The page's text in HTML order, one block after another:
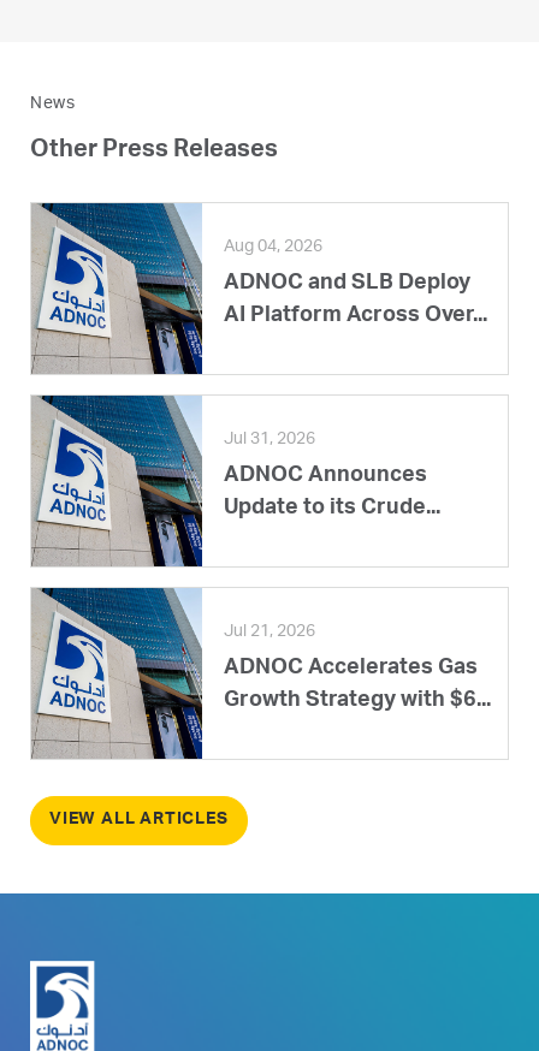
News
Other Press Releases
Aug 04, 2026
ADNOC and SLB Deploy
AI Platform Across Over...
Jul 31, 2026
ADNOC Announces
Update to its Crude...
Jul 21, 2026
ADNOC Accelerates Gas
Growth Strategy with $6...
VIEW ALL ARTICLES